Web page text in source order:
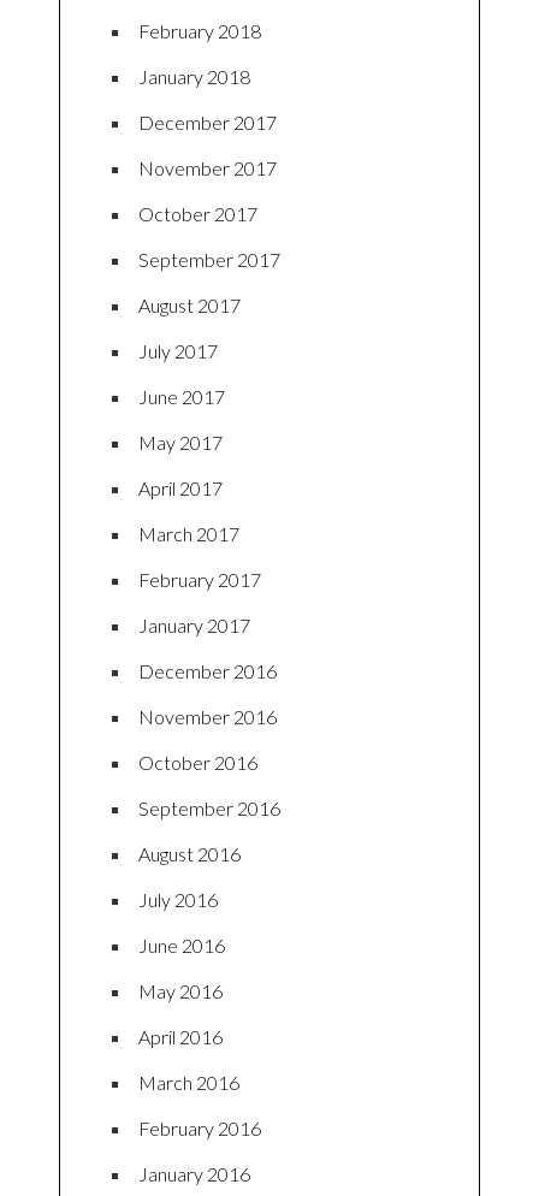
February 2018
January 2018
December 2017
November 2017
October 2017
September 2017
August 2017
July 2017
June 2017
May 2017
April 2017
March 2017
February 2017
January 2017
December 2016
November 2016
October 2016
September 2016
August 2016
July 2016
June 2016
May 2016
April 2016
March 2016
February 2016
January 2016